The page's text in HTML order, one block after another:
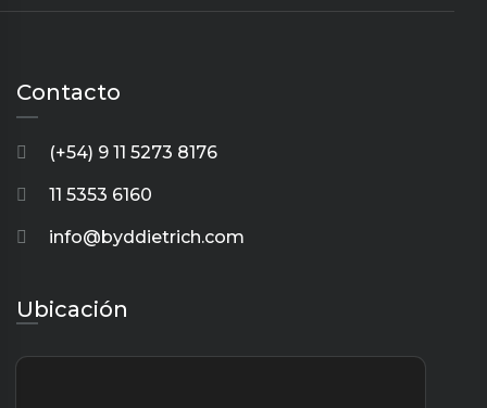
Contacto
(+54) 9 11 5273 8176
11 5353 6160
info@byddietrich.com
Ubicación